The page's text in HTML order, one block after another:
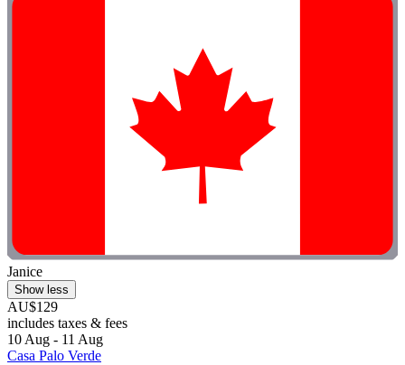
Janice
Show less
AU$129
includes taxes & fees
10 Aug - 11 Aug
Casa Palo Verde